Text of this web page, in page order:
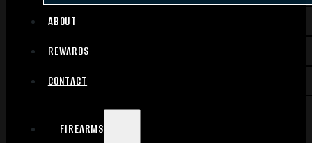
ABOUT
REWARDS
CONTACT
FIREARMS